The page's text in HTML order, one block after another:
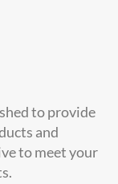
to provide
and
to meet your